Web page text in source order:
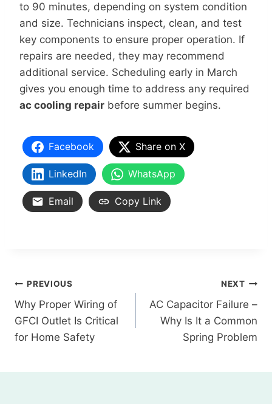
to 90 minutes, depending on system condition
and size. Technicians inspect, clean, and test
key components to ensure proper operation. If
repairs are needed, they may recommend
additional service. Scheduling early in March
gives you enough time to address any required
ac cooling repair before summer begins.
Facebook Share on X
LinkedIn WhatsApp
Email Copy Link
PREVIOUS
Why Proper Wiring of
GFCI Outlet Is Critical
for Home Safety
NEXT
AC Capacitor Failure –
Why Is It a Common
Spring Problem